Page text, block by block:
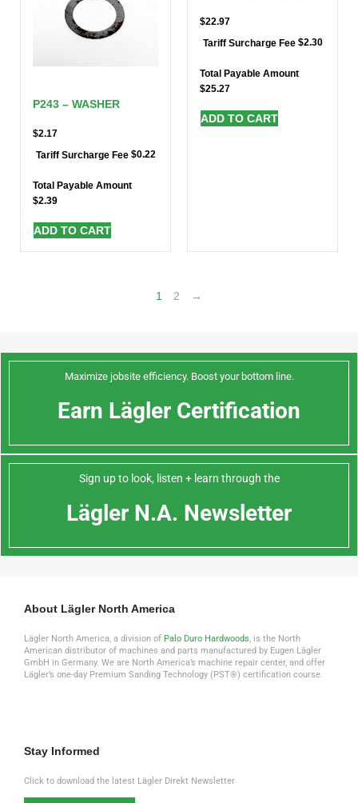
P243 – WASHER
$2.17
Tariff Surcharge Fee $0.22
Total Payable Amount
$2.39
ADD TO CART
$22.97
Tariff Surcharge Fee $2.30
Total Payable Amount
$25.27
ADD TO CART
1 2 →
Maximize jobsite efficiency. Boost your bottom line.
Earn Lägler Certification
Sign up to look, listen + learn through the
Lägler N.A. Newsletter
About Lägler North America
Lägler North America, a division of Palo Duro Hardwoods, is the North
American distributor of machines and parts manufactured by Eugen Lägler
GmbH in Germany. We are North America’s machine repair center, and offer
Lägler’s one-day Premium Sanding Technology (PST®) certification course.
Stay Informed
Click to download the latest Lägler Direkt Newsletter